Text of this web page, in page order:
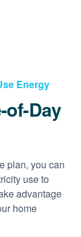
Energy
of-Day
plan, you can
use to
advantage
home